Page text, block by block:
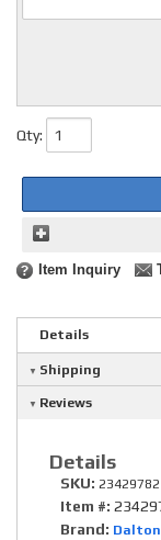
Qty:
Item Inquiry
Details
Shipping
Reviews
Details
SKU: 23429782
Item #:
Brand: